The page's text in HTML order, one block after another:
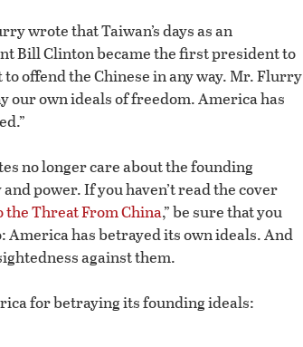
wrote that Taiwan’s days as an
Bill Clinton became the first president to
offend the Chinese in any way. Mr. Flurry
our own ideals of freedom. America has
no longer care about the founding
power. If you haven’t read the cover
the Threat From China,” be sure that you
has betrayed its own ideals. And
against them.
for betraying its founding ideals: